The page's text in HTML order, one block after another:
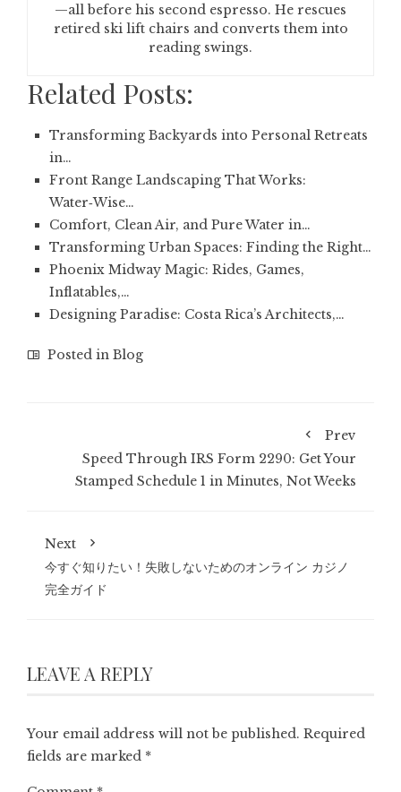
—all before his second espresso. He rescues
retired ski lift chairs and converts them into
reading swings.
Related Posts:
Transforming Backyards into Personal Retreats
in…
Front Range Landscaping That Works:
Water‑Wise…
Comfort, Clean Air, and Pure Water in…
Transforming Urban Spaces: Finding the Right…
Phoenix Midway Magic: Rides, Games,
Inflatables,…
Designing Paradise: Costa Rica’s Architects,…
Posted in Blog
Prev
Speed Through IRS Form 2290: Get Your
Stamped Schedule 1 in Minutes, Not Weeks
Next
今すぐ知りたい！失敗しないためのオンライン カジノ
完全ガイド
LEAVE A REPLY
Your email address will not be published. Required
fields are marked *